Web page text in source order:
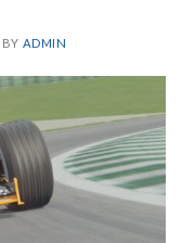
BY ADMIN